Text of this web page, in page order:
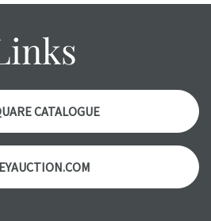
are also part of the
TO THE DAY OF THE AUCTION
the condition of specific
willNOTbe given the day OF the
These reports are provided as
do describe each item
item is still sold as is, where is.
refunds, reductions, exchanges
CATALOGUE